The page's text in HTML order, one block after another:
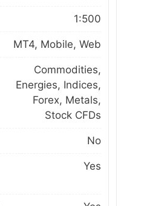
1:500
MT4, Mobile, Web
Commodities,
Energies, Indices,
Forex, Metals,
Stock CFDs
No
Yes